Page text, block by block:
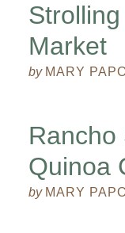
Market
by MARY
Rancho
Quinoa
by MARY